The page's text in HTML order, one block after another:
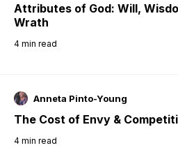
Attributes of God: Will,
Wrath
4 min read
Anneta Pinto-Young
The Cost of Envy &
4 min read